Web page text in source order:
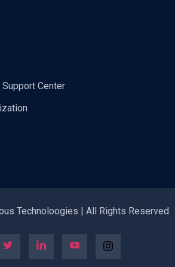
Support Center
Technoloogies | All Rights Reserved